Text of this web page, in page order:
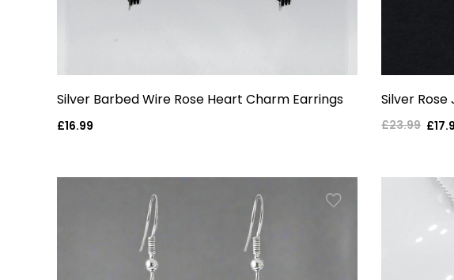
Silver Barbed Wire Rose Heart Charm Earrings
Regular
£16.99
Silver
Regular
£23.99 Sale